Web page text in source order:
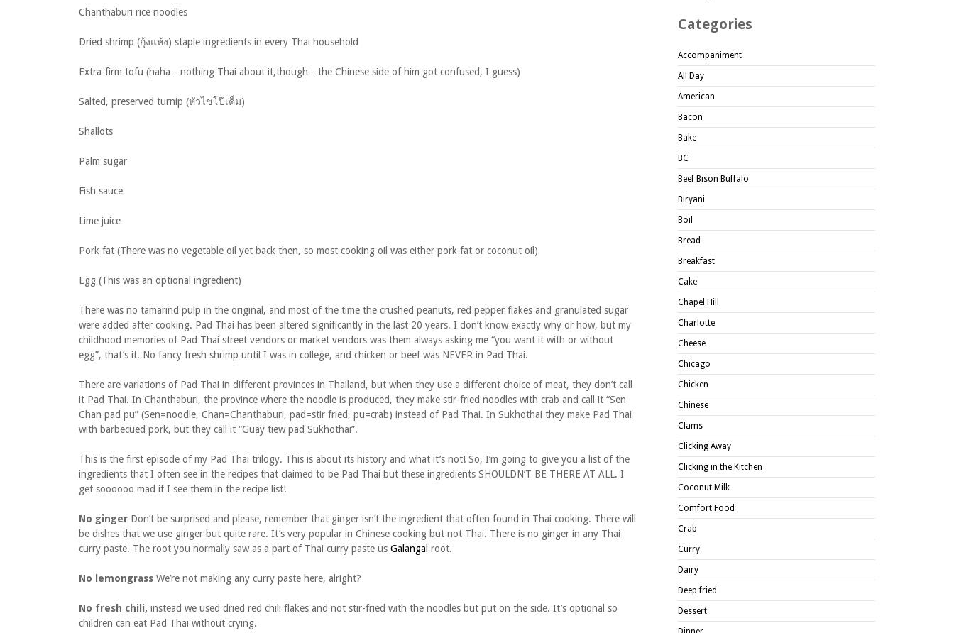
Chanthaburi rice noodles
Dried shrimp (กุ้งแห้ง) staple ingredients in every Thai household
Extra-firm tofu (haha…nothing Thai about it,though…the Chinese side of him got confused, I guess)
Salted, preserved turnip (หัวไชโป๊เค็ม)
Shallots
Palm sugar
Fish sauce
Lime juice
Pork fat (There was no vegetable oil yet back then, so most cooking oil was either pork fat or coconut oil)
Egg (This was an optional ingredient)
There was no tamarind pulp in the original, and most of the time the crushed peanuts, red pepper flakes and granulated sugar
were added after cooking. Pad Thai has been altered significantly in the last 20 years. I don’t know exactly why or how, but my
childhood memories of Pad Thai street vendors or market vendors was them always asking me “you want it with or without
egg”, that’s it. No fancy fresh shrimp until I was in college, and chicken or beef was NEVER in Pad Thai.
There are variations of Pad Thai in different provinces in Thailand, but when they use a different choice of meat, they don’t call
it Pad Thai. In Chanthaburi, the province where the noodle is produced, they make stir-fried noodles with crab and call it “Sen
Chan pad pu” (Sen=noodle, Chan=Chanthaburi, pad=stir fried, pu=crab) instead of Pad Thai. In Sukhothai they make Pad Thai
with barbecued pork, but they call it “Guay tiew pad Sukhothai”.
This is the first episode of my Pad Thai trilogy. This is about its history and what it’s not! So, I’m going to give you a list of the
ingredients that I often see in the recipes that claimed to be Pad Thai but these ingredients SHOULDN’T BE THERE AT ALL. I
get soooooo mad if I see them in the recipe list!
No ginger Don’t be surprised and please, remember that ginger isn’t the ingredient that often found in Thai cooking. There will
be dishes that we use ginger but quite rare. It’s very popular in Chinese cooking but not Thai. There is no ginger in any Thai
curry paste. The root you normally saw as a part of Thai curry paste us Galangal root.
No lemongrass We’re not making any curry paste here, alright?
No fresh chili, instead we used dried red chili flakes and not stir-fried with the noodles but put on the side. It’s optional so
children can eat Pad Thai without crying.
Categories
Accompaniment
All Day
American
Bacon
Bake
BC
Beef Bison Buffalo
Biryani
Boil
Bread
Breakfast
Cake
Chapel Hill
Charlotte
Cheese
Chicago
Chicken
Chinese
Clams
Clicking Away
Clicking in the Kitchen
Coconut Milk
Comfort Food
Crab
Curry
Dairy
Deep fried
Dessert